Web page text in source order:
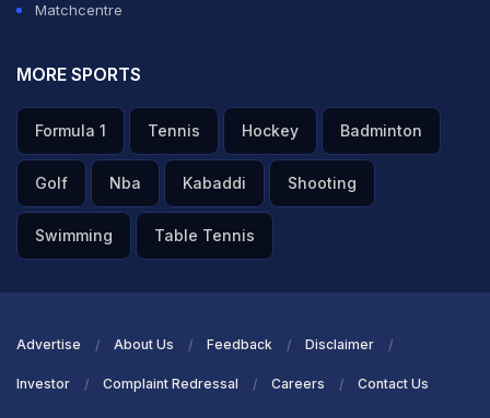
Matchcentre
MORE SPORTS
Formula 1 Tennis Hockey Badminton
Golf Nba Kabaddi Shooting
Swimming Table Tennis
Advertise About Us Feedback Disclaimer
Investor Complaint Redressal Careers Contact Us